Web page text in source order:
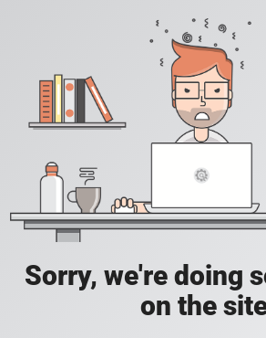
Sorry, we're doing
on the